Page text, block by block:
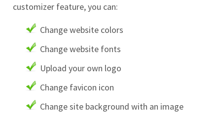
customizer feature, you can:
Change website colors
Change website fonts
Upload your own logo
Change favicon icon
Change site background with an image